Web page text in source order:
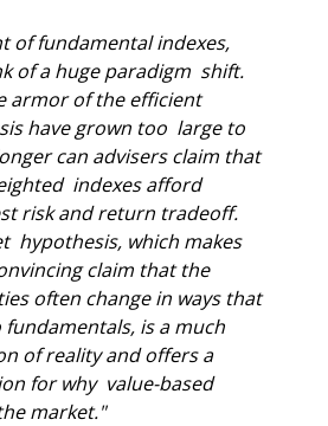
of a huge paradigm  shift.
armor of the efficient
have grown too  large to
can advisers claim that
indexes afford
risk and return tradeoff.
hypothesis, which makes
claim that the
often change in ways that
is a much
of reality and offers a
for why  value-based
market."